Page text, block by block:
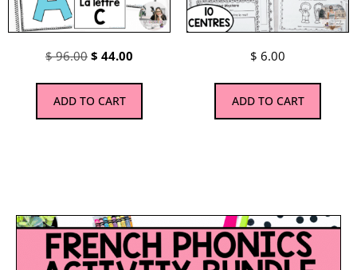
$96.00$ 44.00
ADD TO CART
$ 6.00
ADD TO CART